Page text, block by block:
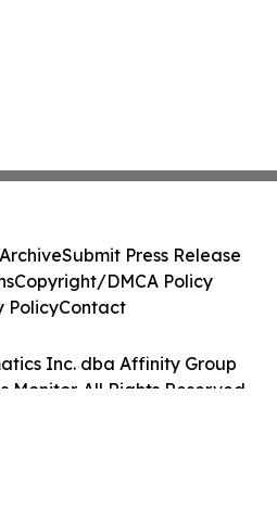
Inc. dba Affinity Group
Monitor. All Rights Reserved.
Submit Press Release
Copyright/DMCA Policy
PolicyContact